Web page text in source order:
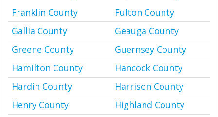
Franklin County
Fulton County
Gallia County
Geauga County
Greene County
Guernsey County
Hamilton County
Hancock County
Hardin County
Harrison County
Henry County
Highland County